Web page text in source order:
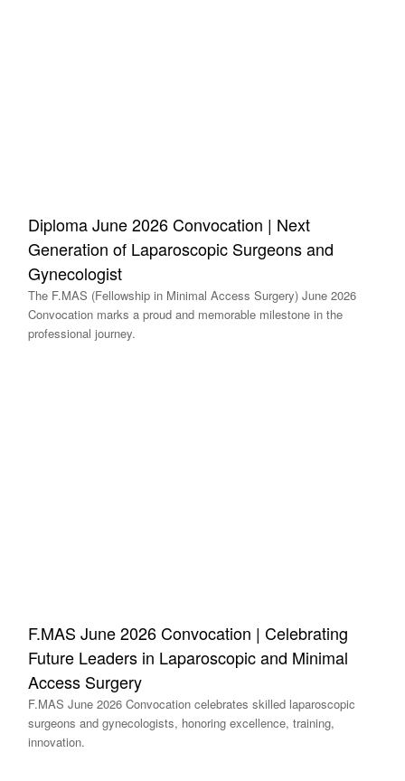
Diploma June 2026 Convocation | Next
Generation of Laparoscopic Surgeons and
Gynecologist
The F.MAS (Fellowship in Minimal Access Surgery) June 2026
Convocation marks a proud and memorable milestone in the
professional journey.
F.MAS June 2026 Convocation | Celebrating
Future Leaders in Laparoscopic and Minimal
Access Surgery
F.MAS June 2026 Convocation celebrates skilled laparoscopic
surgeons and gynecologists, honoring excellence, training,
innovation.